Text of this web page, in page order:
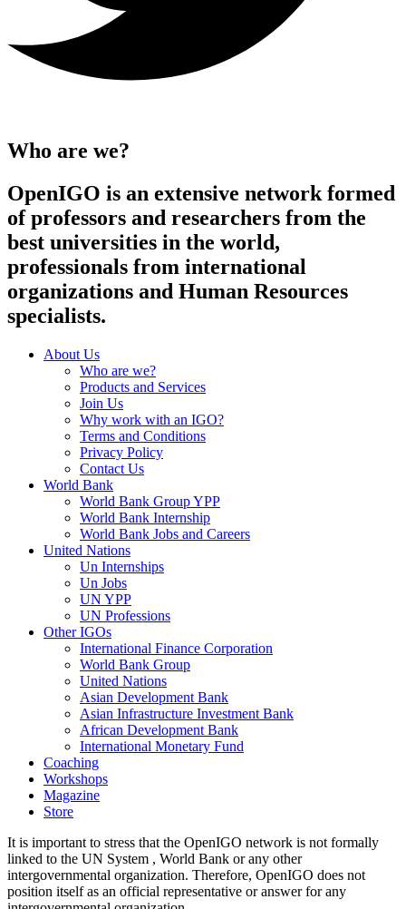
Who are we?
OpenIGO is an extensive network formed
of professors and researchers from the
best universities in the world,
professionals from international
organizations and Human Resources
specialists.
About Us
Who are we?
Products and Services
Join Us
Why work with an IGO?
Terms and Conditions
Privacy Policy
Contact Us
World Bank
World Bank Group YPP
World Bank Internship
World Bank Jobs and Careers
United Nations
Un Internships
Un Jobs
UN YPP
UN Professions
Other IGOs
International Finance Corporation
World Bank Group
United Nations
Asian Development Bank
Asian Infrastructure Investment Bank
African Development Bank
International Monetary Fund
Coaching
Workshops
Magazine
Store
It is important to stress that the OpenIGO network is not formally
linked to the UN System , World Bank or any other
intergovernmental organization. Therefore, OpenIGO does not
position itself as an official representative or answer for any